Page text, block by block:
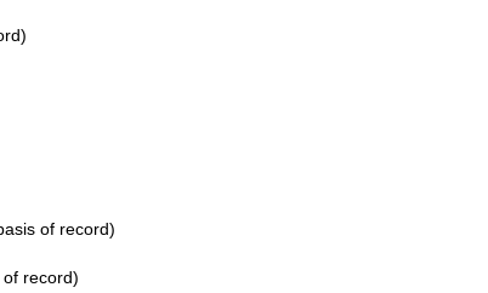
of record)
record)